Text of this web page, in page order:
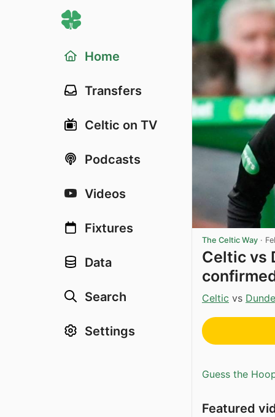
Home
Transfers
Celtic on TV
Podcasts
Videos
Fixtures
Data
Search
Settings
The Celtic Way ·
Celtic vs
Celtic vs
Guess the
Featured